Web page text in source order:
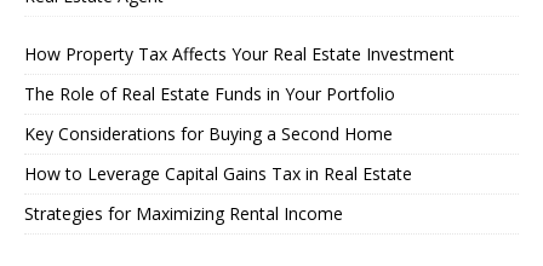
How Property Tax Affects Your Real Estate Investment
The Role of Real Estate Funds in Your Portfolio
Key Considerations for Buying a Second Home
How to Leverage Capital Gains Tax in Real Estate
Strategies for Maximizing Rental Income